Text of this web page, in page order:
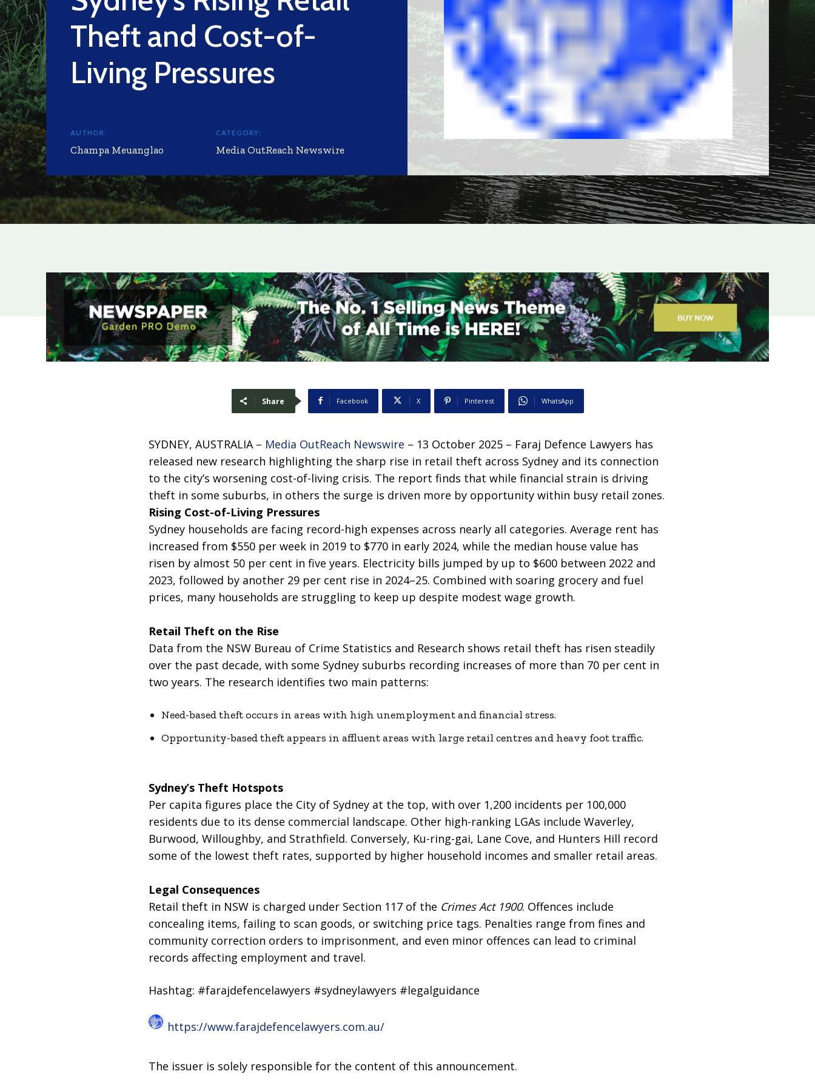
Theft and Cost-of-
Living Pressures
AUTHOR:
Champa Meuanglao
CATEGORY:
Media OutReach Newswire
Share Facebook X Pinterest WhatsApp
SYDNEY, AUSTRALIA – Media OutReach Newswire – 13 October 2025 – Faraj Defence Lawyers has
released new research highlighting the sharp rise in retail theft across Sydney and its connection
to the city’s worsening cost-of-living crisis. The report finds that while financial strain is driving
theft in some suburbs, in others the surge is driven more by opportunity within busy retail zones.
Rising Cost-of-Living Pressures
Sydney households are facing record-high expenses across nearly all categories. Average rent has
increased from $550 per week in 2019 to $770 in early 2024, while the median house value has
risen by almost 50 per cent in five years. Electricity bills jumped by up to $600 between 2022 and
2023, followed by another 29 per cent rise in 2024–25. Combined with soaring grocery and fuel
prices, many households are struggling to keep up despite modest wage growth.
Retail Theft on the Rise
Data from the NSW Bureau of Crime Statistics and Research shows retail theft has risen steadily
over the past decade, with some Sydney suburbs recording increases of more than 70 per cent in
two years. The research identifies two main patterns:
Need-based theft occurs in areas with high unemployment and financial stress.
Opportunity-based theft appears in affluent areas with large retail centres and heavy foot traffic.
Sydney’s Theft Hotspots
Per capita figures place the City of Sydney at the top, with over 1,200 incidents per 100,000
residents due to its dense commercial landscape. Other high-ranking LGAs include Waverley,
Burwood, Willoughby, and Strathfield. Conversely, Ku-ring-gai, Lane Cove, and Hunters Hill record
some of the lowest theft rates, supported by higher household incomes and smaller retail areas.
Legal Consequences
Retail theft in NSW is charged under Section 117 of the Crimes Act 1900. Offences include
concealing items, failing to scan goods, or switching price tags. Penalties range from fines and
community correction orders to imprisonment, and even minor offences can lead to criminal
records affecting employment and travel.
Hashtag: #farajdefencelawyers #sydneylawyers #legalguidance
https://www.farajdefencelawyers.com.au/
The issuer is solely responsible for the content of this announcement.